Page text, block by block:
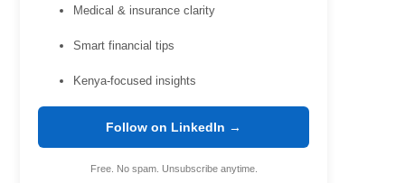
Medical & insurance clarity
Smart financial tips
Kenya-focused insights
Follow on LinkedIn →
Free. No spam. Unsubscribe anytime.